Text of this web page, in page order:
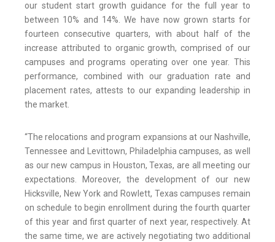
our student start growth guidance for the full year to
between 10% and 14%. We have now grown starts for
fourteen consecutive quarters, with about half of the
increase attributed to organic growth, comprised of our
campuses and programs operating over one year. This
performance, combined with our graduation rate and
placement rates, attests to our expanding leadership in
the market.
“The relocations and program expansions at our Nashville,
Tennessee and Levittown, Philadelphia campuses, as well
as our new campus in Houston, Texas, are all meeting our
expectations. Moreover, the development of our new
Hicksville, New York and Rowlett, Texas campuses remain
on schedule to begin enrollment during the fourth quarter
of this year and first quarter of next year, respectively. At
the same time, we are actively negotiating two additional